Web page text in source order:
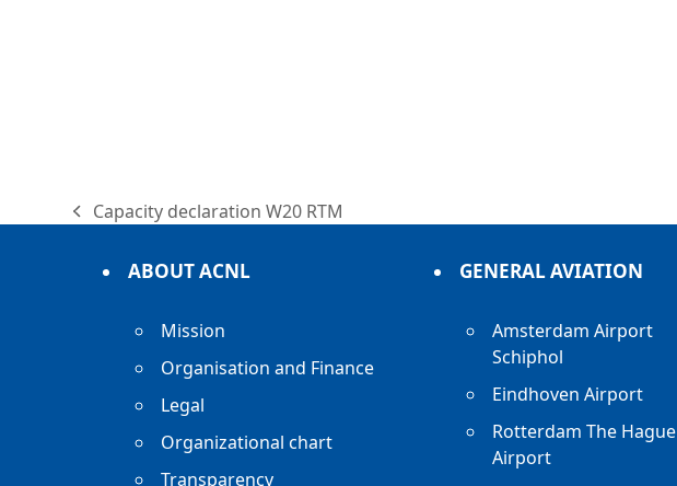
previous
Capacity declaration W20 RTM
ABOUT ACNL
Mission
Organisation and Finance
Legal
Organizational chart
Transparency
GENERAL AVIATION
Amsterdam Airport
Schiphol
Eindhoven Airport
Rotterdam The Hague
Airport